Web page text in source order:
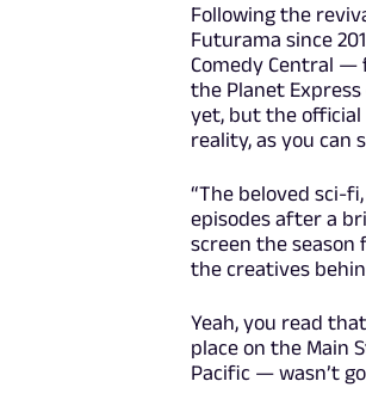
Following the
Futurama since
Comedy Central —
the Planet
yet, but the official
reality, as you can
“The beloved sci-
episodes after a
screen the season
the creatives
Yeah, you read
place on the Main
Pacific — wasn’t